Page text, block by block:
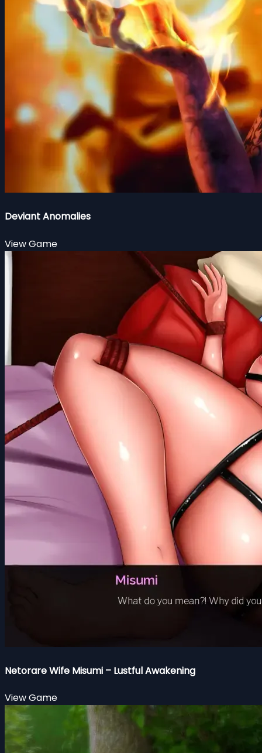
Deviant Anomalies
View Game
Netorare Wife Misumi – Lustful Awakening
View Game